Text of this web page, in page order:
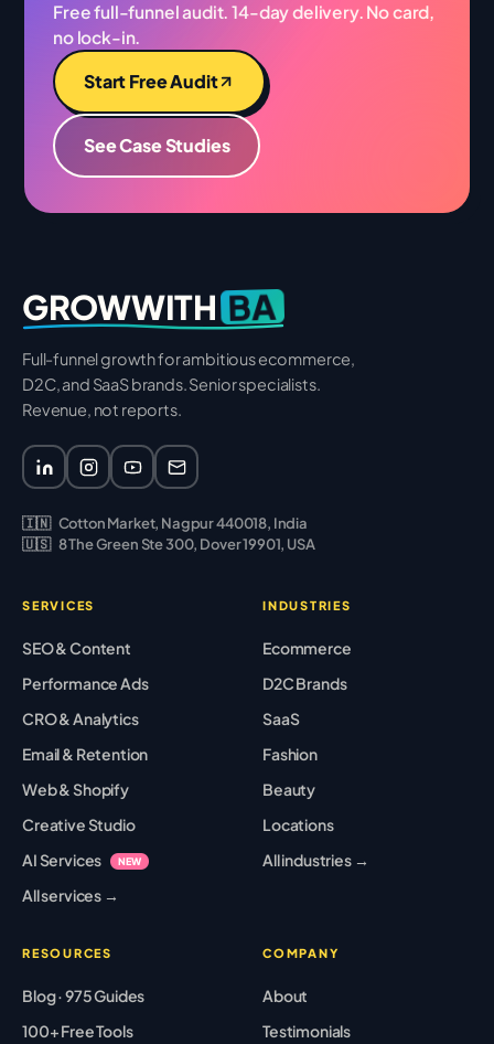
Free full-funnel audit. 14-day delivery. No card,
no lock-in.
Start Free Audit
See Case Studies
GROWWITH BA
Full-funnel growth for ambitious ecommerce,
D2C, and SaaS brands. Senior specialists.
Revenue, not reports.
🇮🇳 Cotton Market, Nagpur 440018, India
🇺🇸 8 The Green Ste 300, Dover 19901, USA
SERVICES
SEO & Content
Performance Ads
CRO & Analytics
Email & Retention
Web & Shopify
Creative Studio
AI Services
NEW
All services →
INDUSTRIES
Ecommerce
D2C Brands
SaaS
Fashion
Beauty
Locations
All industries →
RESOURCES
Blog · 975 Guides
100+ Free Tools
COMPANY
About
Testimonials